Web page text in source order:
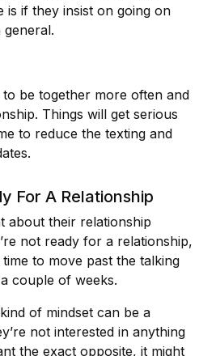
is if they insist on going on
general.
be together more often and
Things will get serious
to reduce the texting and
For A Relationship
about their relationship
not ready for a relationship,
to move past the talking
couple of weeks.
of mindset can be a
not interested in anything
the exact opposite, it might